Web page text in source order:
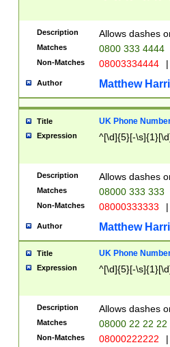
Description Allows dashes
Matches 0800 333 4444
Non-Matches 08003334444 |
Author Matthew
Title UK Phone
Expression ^[\d]{5}[-
Description Allows dashes
Matches 08000 333 333
Non-Matches 08000333333 |
Author Matthew
Title UK Phone
Expression ^[\d]{5}[-
Description Allows dashes
Matches 08000 22 22 22
Non-Matches 08000222222 |